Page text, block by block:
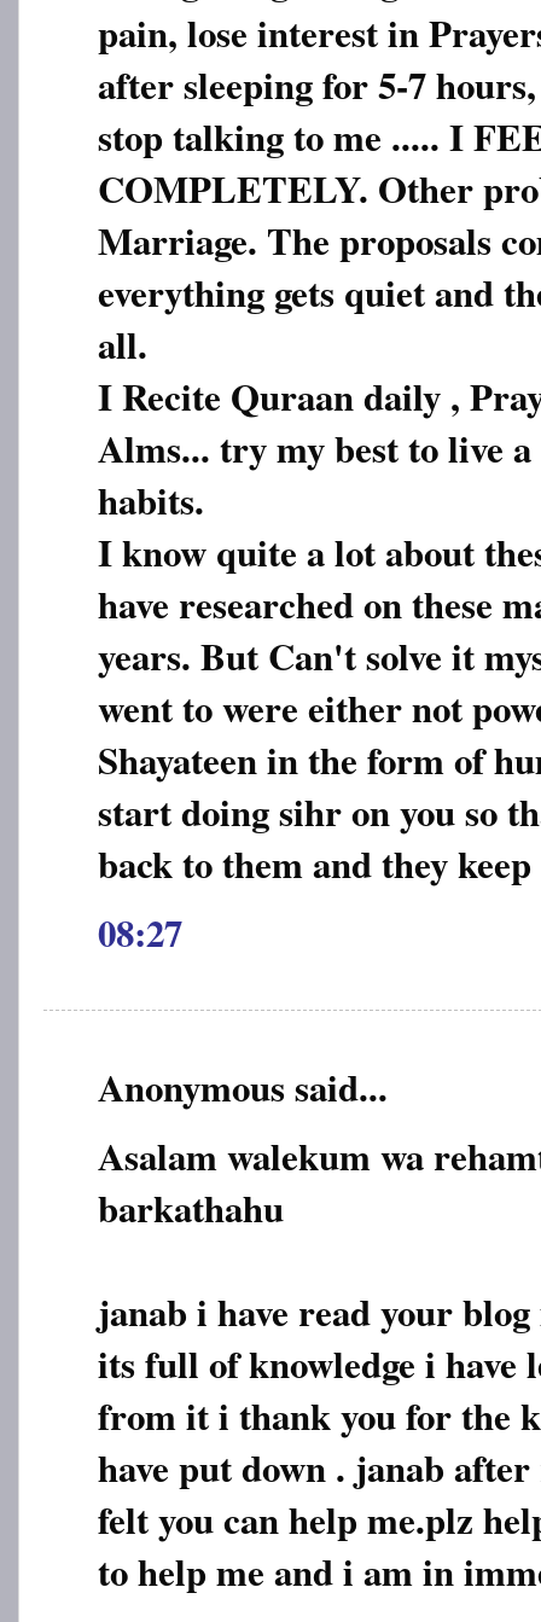
pain, lose interest in
after sleeping for 5-7
stop talking to me ..... I
COMPLETELY. Other
Marriage. The proposals
everything gets quiet and
all.
I Recite Quraan daily ,
Alms... try my best to live
habits.
I know quite a lot about
have researched on these
years. But Can't solve it
went to were either not
Shayateen in the form of
start doing sihr on you so
back to them and they
08:27
Anonymous said...
Asalam walekum wa
barkathahu
janab i have read your
its full of knowledge i have
from it i thank you for the
have put down . janab
felt you can help me.plz
to help me and i am in